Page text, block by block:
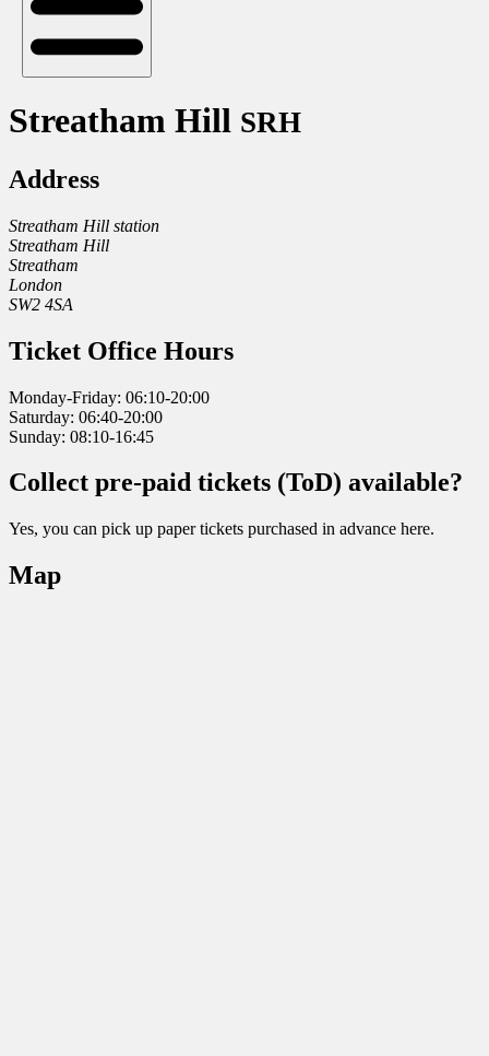
Streatham Hill SRH
Address
Streatham Hill station
Streatham Hill
Streatham
London
SW2 4SA
Ticket Office Hours
Monday-Friday: 06:10-20:00
Saturday: 06:40-20:00
Sunday: 08:10-16:45
Collect pre-paid tickets (ToD) available?
Yes, you can pick up paper tickets purchased in advance here.
Map